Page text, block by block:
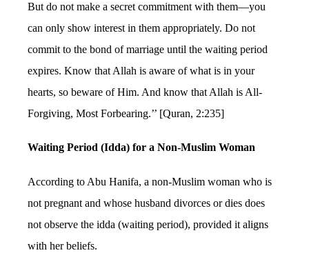
But do not make a secret commitment with them—you
can only show interest in them appropriately. Do not
commit to the bond of marriage until the waiting period
expires. Know that Allah is aware of what is in your
hearts, so beware of Him. And know that Allah is All-
Forgiving, Most Forbearing.’’ [Quran, 2:235]
Waiting Period (Idda) for a Non-Muslim Woman
According to Abu Hanifa, a non-Muslim woman who is
not pregnant and whose husband divorces or dies does
not observe the idda (waiting period), provided it aligns
with her beliefs.